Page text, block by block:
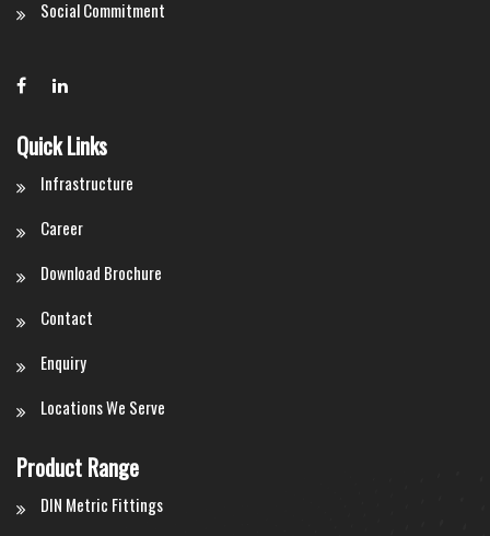
Social Commitment
Quick Links
Infrastructure
Career
Download Brochure
Contact
Enquiry
Locations We Serve
Product Range
DIN Metric Fittings